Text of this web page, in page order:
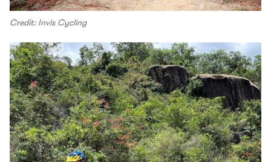
Credit: Invis Cycling